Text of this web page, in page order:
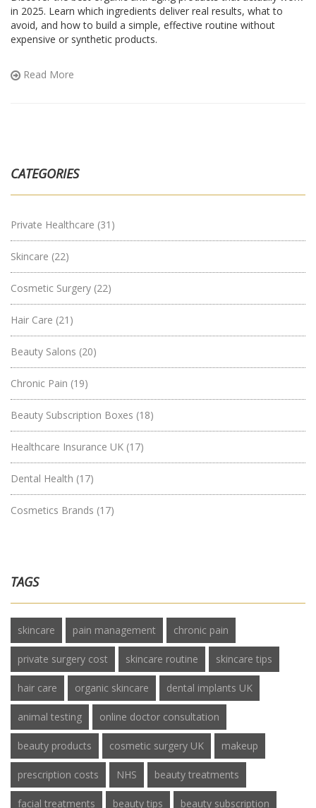
in 2025. Learn which ingredients deliver real results, what to
avoid, and how to build a simple, effective routine without
expensive or synthetic products.
Read More
CATEGORIES
Private Healthcare (31)
Skincare (22)
Cosmetic Surgery (22)
Hair Care (21)
Beauty Salons (20)
Chronic Pain (19)
Beauty Subscription Boxes (18)
Healthcare Insurance UK (17)
Dental Health (17)
Cosmetics Brands (17)
TAGS
skincare pain management chronic pain
private surgery cost skincare routine skincare tips
hair care organic skincare dental implants UK
animal testing online doctor consultation
beauty products cosmetic surgery UK makeup
prescription costs NHS beauty treatments
facial treatments beauty tips beauty subscription